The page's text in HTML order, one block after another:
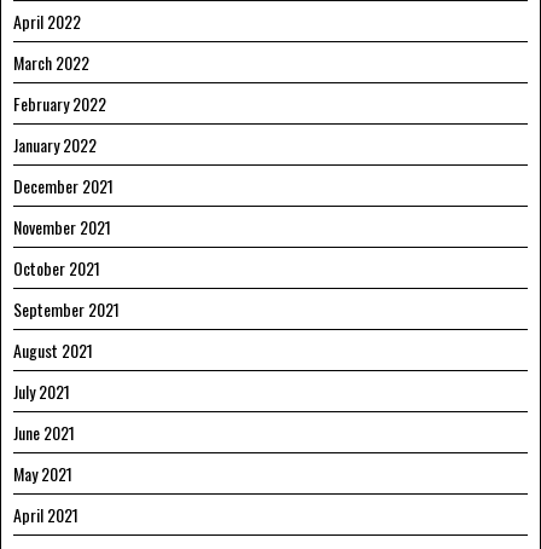
April 2022
March 2022
February 2022
January 2022
December 2021
November 2021
October 2021
September 2021
August 2021
July 2021
June 2021
May 2021
April 2021